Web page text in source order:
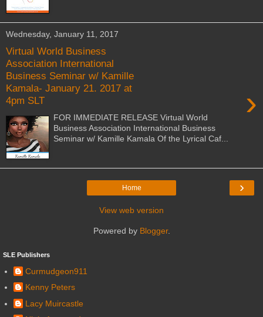
Wednesday, January 11, 2017
Virtual World Business
Association International
Business Seminar w/ Kamille
Kamala- January 21. 2017 at
4pm SLT
›
FOR IMMEDIATE RELEASE Virtual World
Business Association International Business
Seminar w/ Kamille Kamala Of the Lyrical Caf...
›
Home
View web version
Powered by Blogger.
SLE Publishers
Curmudgeon911
Kenny Peters
Lacy Muircastle